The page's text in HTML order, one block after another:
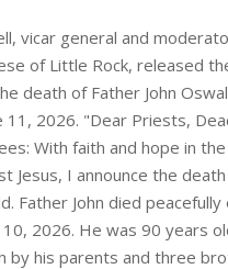
vicar general and
of Little Rock, released
death of Father John
11, 2026. "Dear Priests,
With faith and hope in
Jesus, I announce the
Father John died peacefully
10, 2026. He was 90 years
by his parents and three